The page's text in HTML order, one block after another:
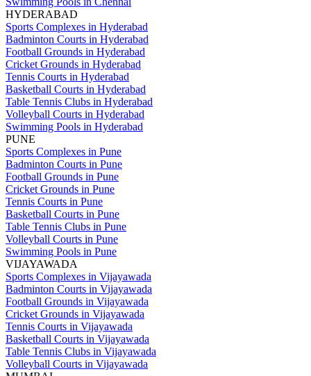
HYDERABAD
Sports Complexes in Hyderabad
Badminton Courts in Hyderabad
Football Grounds in Hyderabad
Cricket Grounds in Hyderabad
Tennis Courts in Hyderabad
Basketball Courts in Hyderabad
Table Tennis Clubs in Hyderabad
Volleyball Courts in Hyderabad
Swimming Pools in Hyderabad
PUNE
Sports Complexes in Pune
Badminton Courts in Pune
Football Grounds in Pune
Cricket Grounds in Pune
Tennis Courts in Pune
Basketball Courts in Pune
Table Tennis Clubs in Pune
Volleyball Courts in Pune
Swimming Pools in Pune
VIJAYAWADA
Sports Complexes in Vijayawada
Badminton Courts in Vijayawada
Football Grounds in Vijayawada
Cricket Grounds in Vijayawada
Tennis Courts in Vijayawada
Basketball Courts in Vijayawada
Table Tennis Clubs in Vijayawada
Volleyball Courts in Vijayawada